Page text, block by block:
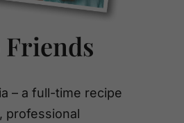
– a full-time recipe
professional